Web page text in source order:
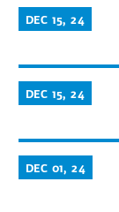
DEC 15, 24
DEC 15, 24
DEC 01, 24